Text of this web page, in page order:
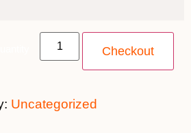
Checkout
Uncategorized